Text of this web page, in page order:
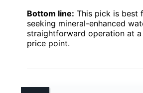
Bottom line: This pick is best
seeking mineral-enhanced
straightforward operation at a
price point.